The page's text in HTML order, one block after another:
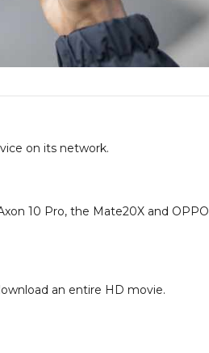
on its network.
10 Pro, the Mate20X and OPPO
an entire HD movie.